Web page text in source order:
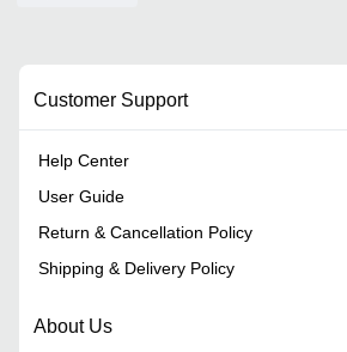
Customer Support
Help Center
User Guide
Return & Cancellation Policy
Shipping & Delivery Policy
About Us